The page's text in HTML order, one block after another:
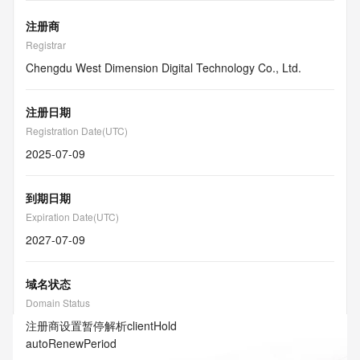
注册商
Registrar
Chengdu West Dimension Digital Technology Co., Ltd.
注册日期
Registration Date(UTC)
2025-07-09
到期日期
Expiration Date(UTC)
2027-07-09
域名状态
Domain Status
注册商设置暂停解析clientHold
autoRenewPeriod